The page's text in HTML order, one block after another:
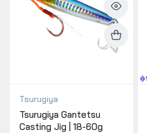
Tsurugiya
Tsurugiya Gantetsu
Casting Jig | 18-60g